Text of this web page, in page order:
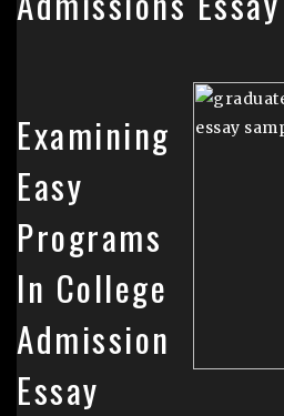
Examining
Easy
Programs
In College
Admission
Essay